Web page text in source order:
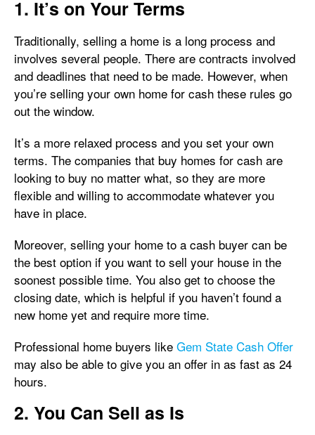
1. It’s on Your Terms
Traditionally, selling a home is a long process and
involves several people. There are contracts involved
and deadlines that need to be made. However, when
you’re selling your own home for cash these rules go
out the window.
It’s a more relaxed process and you set your own
terms. The companies that buy homes for cash are
looking to buy no matter what, so they are more
flexible and willing to accommodate whatever you
have in place.
Moreover, selling your home to a cash buyer can be
the best option if you want to sell your house in the
soonest possible time. You also get to choose the
closing date, which is helpful if you haven’t found a
new home yet and require more time.
Professional home buyers like Gem State Cash Offer
may also be able to give you an offer in as fast as 24
hours.
2. You Can Sell as Is